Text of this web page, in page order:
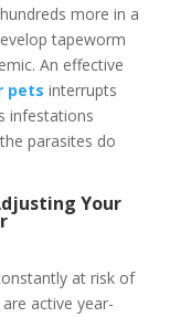
more in a
tapeworm
An effective
pets interrupts
infestations
parasites do
Your
at risk of
active year-